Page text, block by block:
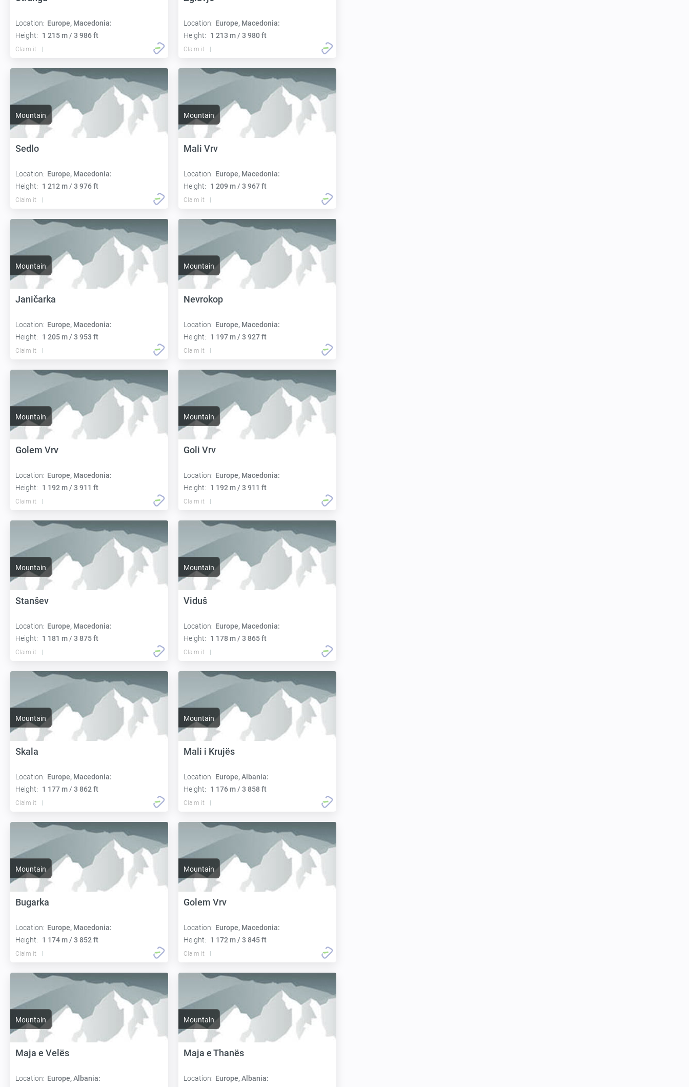
Location: Europe, Macedonia:
Height:
1 215 m / 3 986 ft
Claim it
Location: Europe, Macedonia:
Height:
1 213 m / 3 980 ft
Claim it
Mountain
Sedlo
Location: Europe, Macedonia:
Height:
1 212 m / 3 976 ft
Claim it
Mountain
Mali Vrv
Location: Europe, Macedonia:
Height:
1 209 m / 3 967 ft
Claim it
Mountain
Janičarka
Location: Europe, Macedonia:
Height:
1 205 m / 3 953 ft
Claim it
Mountain
Nevrokop
Location: Europe, Macedonia:
Height:
1 197 m / 3 927 ft
Claim it
Mountain
Golem Vrv
Location: Europe, Macedonia:
Height:
1 192 m / 3 911 ft
Claim it
Mountain
Goli Vrv
Location: Europe, Macedonia:
Height:
1 192 m / 3 911 ft
Claim it
Mountain
Stanšev
Location: Europe, Macedonia:
Height:
1 181 m / 3 875 ft
Claim it
Mountain
Viduš
Location: Europe, Macedonia:
Height:
1 178 m / 3 865 ft
Claim it
Mountain
Skala
Location: Europe, Macedonia:
Height:
1 177 m / 3 862 ft
Claim it
Mountain
Mali i Krujës
Location: Europe, Albania:
Height:
1 176 m / 3 858 ft
Claim it
Mountain
Bugarka
Location: Europe, Macedonia:
Height:
1 174 m / 3 852 ft
Claim it
Mountain
Golem Vrv
Location: Europe, Macedonia:
Height:
1 172 m / 3 845 ft
Claim it
Mountain
Maja e Velës
Location: Europe, Albania:
Mountain
Maja e Thanës
Location: Europe, Albania: